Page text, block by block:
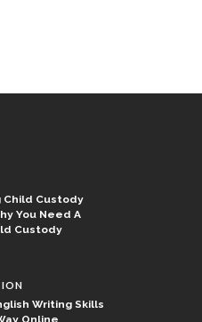
Child Custody
You Need A
Custody
Writing Skills
Online